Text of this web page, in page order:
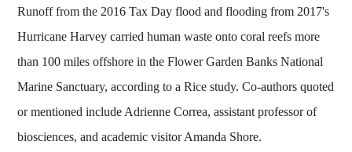
Runoff from the 2016 Tax Day flood and flooding from 2017's
Hurricane Harvey carried human waste onto coral reefs more
than 100 miles offshore in the Flower Garden Banks National
Marine Sanctuary, according to a Rice study. Co-authors quoted
or mentioned include Adrienne Correa, assistant professor of
biosciences, and academic visitor Amanda Shore.